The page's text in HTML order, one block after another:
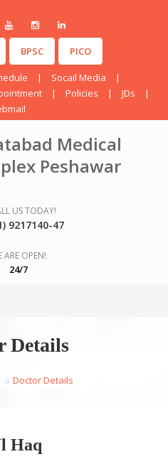
BPSC PICO
| Socail Media
|
| Policies | JDs
|
Medical
Peshawar
US TODAY!
9217140-47
ARE OPEN!
24/7
Details
Doctor Details
Haq